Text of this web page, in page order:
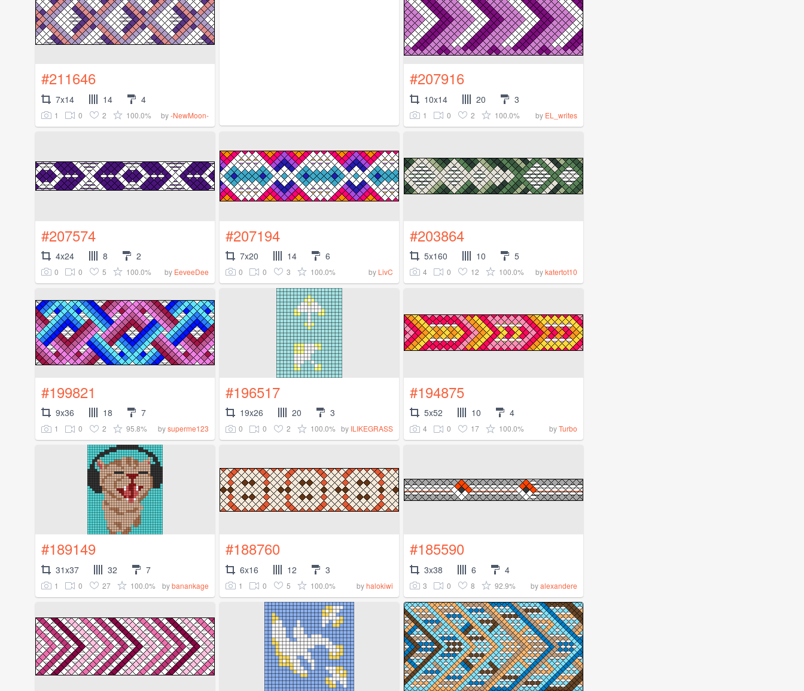
#211646
7x14 14 4
1 0 2 100.0% by-NewMoon-
#207916
10x14 20 3
1 0 2 100.0% by EL_writes
#207574
4x24 8 2
0 0 5 100.0% by EeveeDee
#207194
7x20 14 6
0 0 3 100.0% by LivC
#203864
5x160 10 5
4 0 12 100.0% bykatertot10
#199821
9x36 18 7
1 0 2 95.8% bysuperme123
#196517
19x26 20 3
0 0 2 100.0% by ILIKEGRASS
#194875
5x52 10 4
4 0 17 100.0% byTurbo
#189149
31x37 32 7
1 0 27 100.0% bybanankage
#188760
6x16 12 3
1 0 5 100.0% byhalokiwi
#185590
3x38 6 4
3 0 8 92.9% byalexandere